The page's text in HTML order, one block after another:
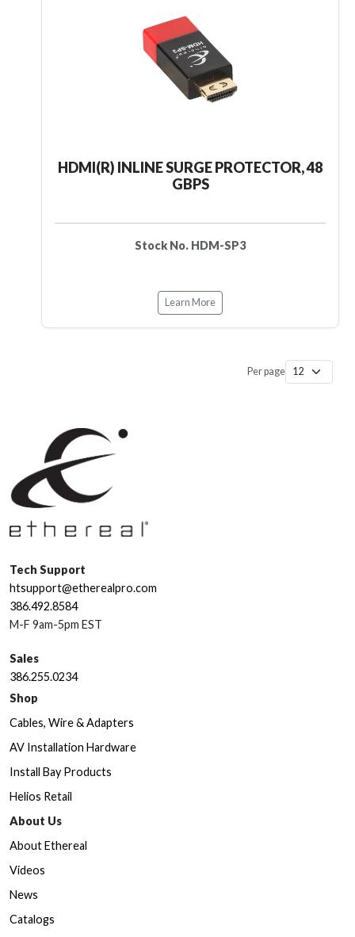
HDMI(R) INLINE SURGE PROTECTOR, 48
GBPS
Stock No. HDM-SP3
Learn More
Per page
Tech Support
htsupport@etherealpro.com
386.492.8584
M-F 9am-5pm EST
Sales
386.255.0234
Shop
Cables, Wire & Adapters
AV Installation Hardware
Install Bay Products
Helios Retail
About Us
About Ethereal
Videos
News
Catalogs